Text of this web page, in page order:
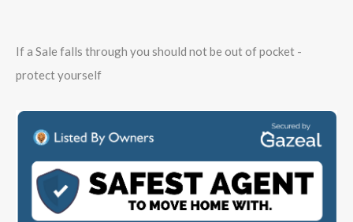
If a Sale falls through you should not be out of pocket -
protect yourself